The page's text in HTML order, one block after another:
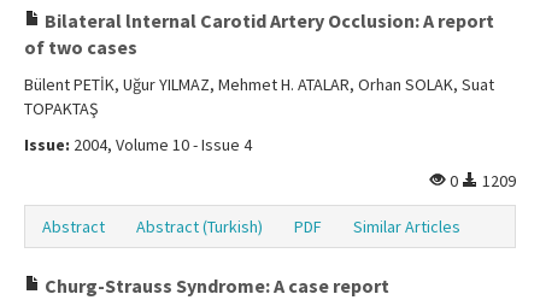
Bilateral lnternal Carotid Artery Occlusion: A report
of two cases
Bülent PETİK, Uğur YILMAZ, Mehmet H. ATALAR, Orhan SOLAK, Suat
TOPAKTAŞ
Issue: 2004, Volume 10 - Issue 4
0
1209
Abstract Abstract (Turkish) PDF Similar Articles
Churg-Strauss Syndrome: A case report